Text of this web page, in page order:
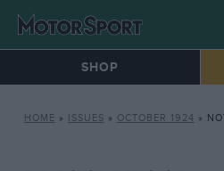
SHOP
HOME » ISSUES » OCTOBER 1924 »